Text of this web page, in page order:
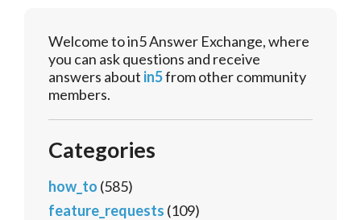
Welcome to in5 Answer Exchange, where
you can ask questions and receive
answers about in5from other community
members.
Categories
how_to (585)
feature_requests (109)